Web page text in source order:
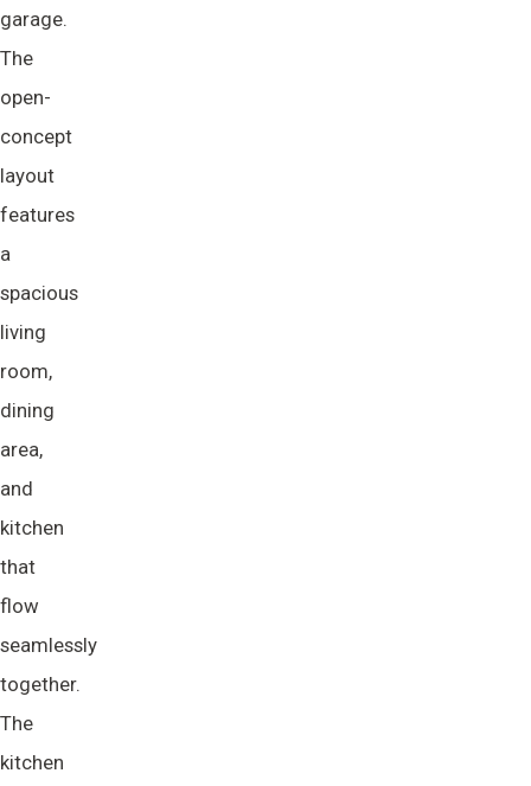
garage.
The
open-
concept
layout
features
a
spacious
living
room,
dining
area,
and
kitchen
that
flow
seamlessly
together.
The
kitchen